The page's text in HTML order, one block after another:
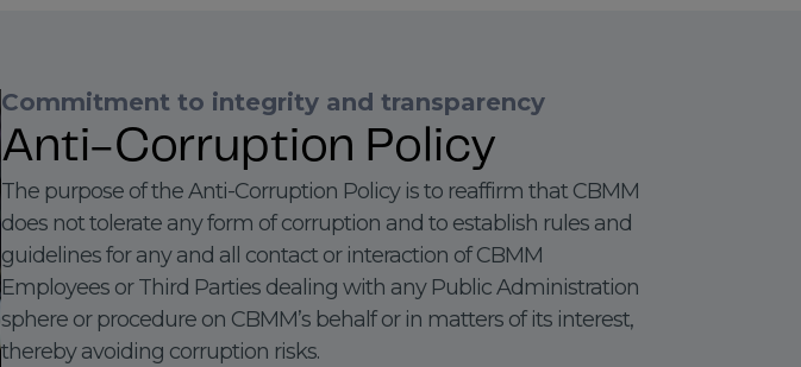
Commitment to integrity and transparency
Anti-Corruption Policy
The purpose of the Anti-Corruption Policy is to reaffirm that CBMM
does not tolerate any form of corruption and to establish rules and
guidelines for any and all contact or interaction of CBMM
Employees or Third Parties dealing with any Public Administration
sphere or procedure on CBMM’s behalf or in matters of its interest,
thereby avoiding corruption risks.